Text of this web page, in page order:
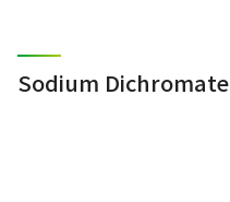
Sodium Dichromate